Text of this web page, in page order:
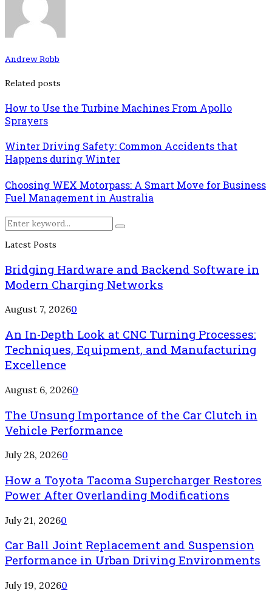
Andrew Robb
Related posts
How to Use the Turbine Machines From Apollo
Sprayers
Winter Driving Safety: Common Accidents that
Happens during Winter
Choosing WEX Motorpass: A Smart Move for Business
Fuel Management in Australia
Search
for:
Search
Latest Posts
Bridging Hardware and Backend Software in
Modern Charging Networks
August 7, 20260
An In-Depth Look at CNC Turning Processes:
Techniques, Equipment, and Manufacturing
Excellence
August 6, 20260
The Unsung Importance of the Car Clutch in
Vehicle Performance
July 28, 20260
How a Toyota Tacoma Supercharger Restores
Power After Overlanding Modifications
July 21, 20260
Car Ball Joint Replacement and Suspension
Performance in Urban Driving Environments
July 19, 20260